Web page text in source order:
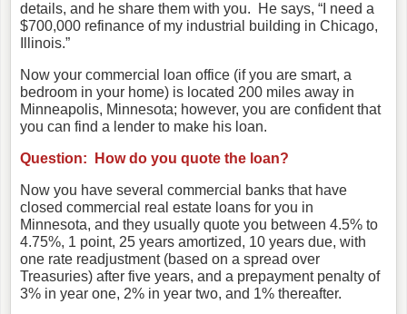
details, and he share them with you. He says, “I need a
$700,000 refinance of my industrial building in Chicago,
Illinois.”
Now your commercial loan office (if you are smart, a
bedroom in your home) is located 200 miles away in
Minneapolis, Minnesota; however, you are confident that
you can find a lender to make his loan.
Question: How do you quote the loan?
Now you have several commercial banks that have
closed commercial real estate loans for you in
Minnesota, and they usually quote you between 4.5% to
4.75%, 1 point, 25 years amortized, 10 years due, with
one rate readjustment (based on a spread over
Treasuries) after five years, and a prepayment penalty of
3% in year one, 2% in year two, and 1% thereafter.